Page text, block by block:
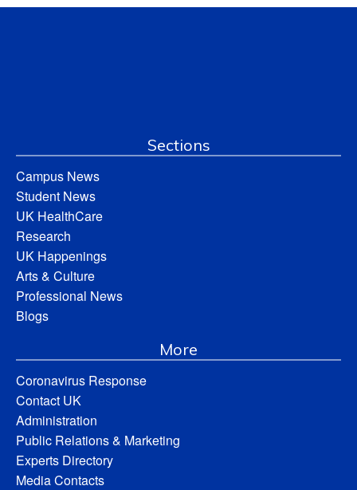
Sections
Campus News
Student News
UK HealthCare
Research
UK Happenings
Arts & Culture
Professional News
Blogs
More
Coronavirus Response
Contact UK
Administration
Public Relations & Marketing
Experts Directory
Media Contacts